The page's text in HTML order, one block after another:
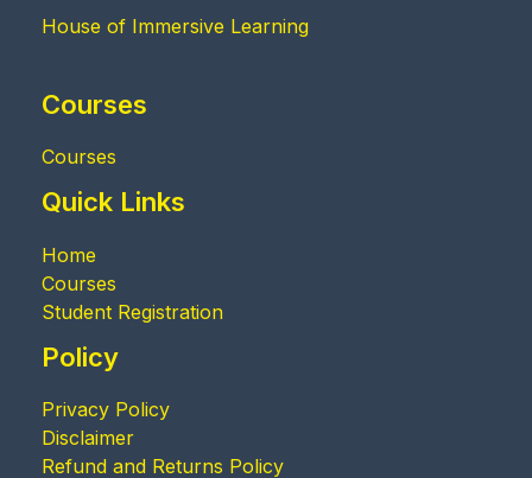
House of Immersive Learning
Courses
Courses
Quick Links
Home
Courses
Student Registration
Policy
Privacy Policy
Disclaimer
Refund and Returns Policy